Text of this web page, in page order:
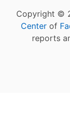
Copyright ©
Center of
reports